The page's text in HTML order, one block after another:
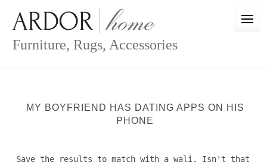
content
Furniture, Rugs, Accessories
MY BOYFRIEND HAS DATING APPS ON HIS
PHONE
Save the results to match with a wali. Isn't that